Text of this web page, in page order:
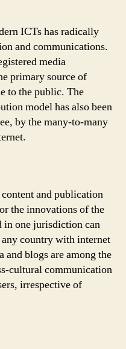
ICTs has radically
and communications.
media
primary source of
to the public. The
model has also been
by the many-to-many
and publication
the innovations of the
in one jurisdiction can
any country with internet
and blogs are among the
cultural communication
irrespective of